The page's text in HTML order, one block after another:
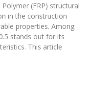
(FRP) structural
in the construction
properties. Among
stands out for its
This article
KO